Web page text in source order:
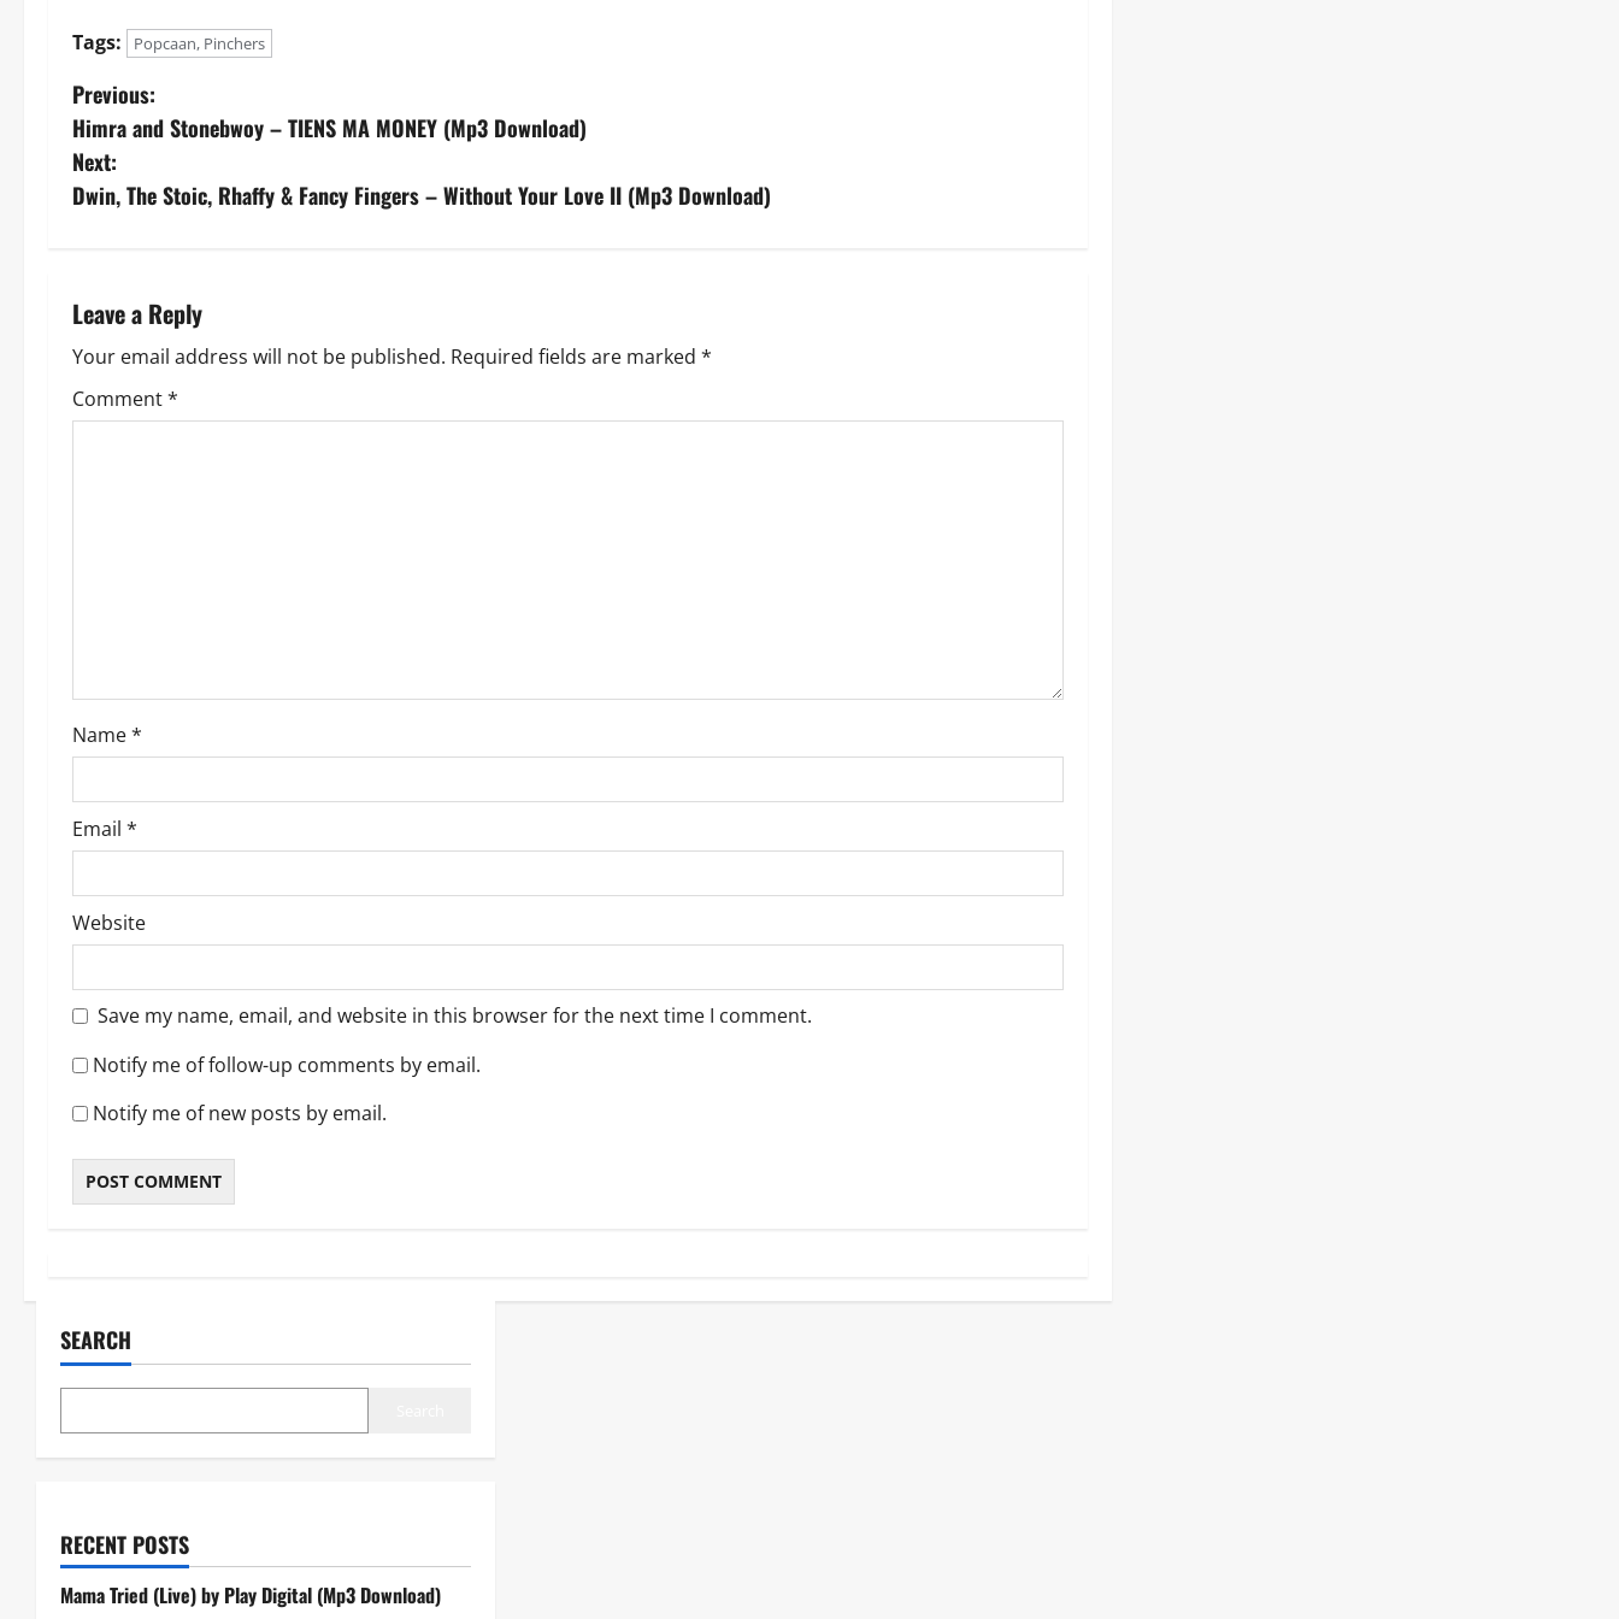
Tags: Popcaan, Pinchers
P
o
s
n
a
v
o
n
Previous:
Himra and Stonebwoy – TIENS MA MONEY (Mp3 Download)
Next:
Dwin, The Stoic, Rhaffy & Fancy Fingers – Without Your Love II (Mp3 Download)
Leave a Reply
Your email address will not be published. Required fields are marked *
Comment*
Name*
Email *
Website
Save my name, email, and website in this browser for the next time I comment.
Notify me of follow-up comments by email.
Notify me of new posts by email.
SEARCH
RECENT POSTS
Mama Tried (Live) by Play Digital (Mp3 Download)